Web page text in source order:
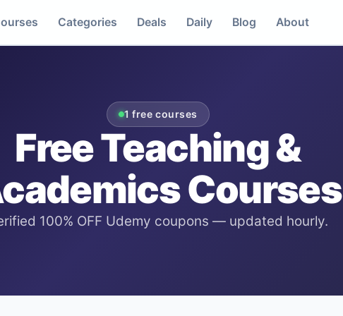
Categories Deals Daily Blog About
1 free courses
FreeTeaching &
Courses
100% OFF Udemy coupons — updated hourly.